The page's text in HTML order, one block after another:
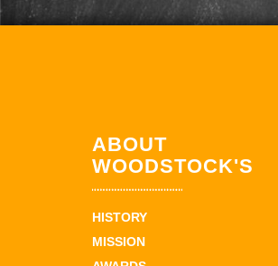
ABOUT
WOODSTOCK'S
HISTORY
MISSION